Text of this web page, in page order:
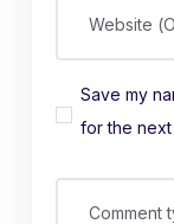
Website
Save my
for the next
Comment